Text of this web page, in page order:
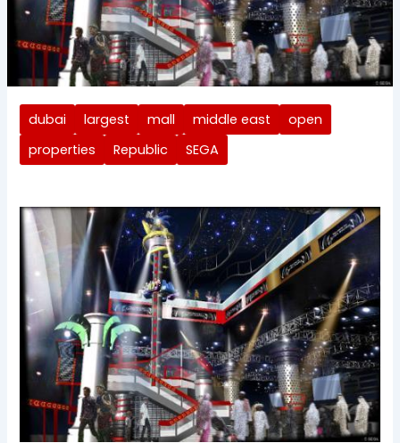
dubai largest mall middle east
open
properties
Republic SEGA